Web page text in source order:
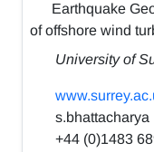
Earthquake
of offshore wind
University of
s.bhattacharya
+44 (0)1483